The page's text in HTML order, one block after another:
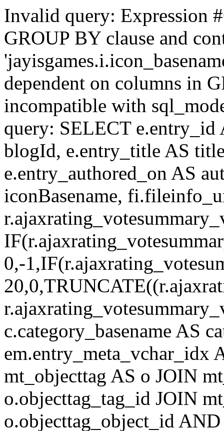
Invalid query: Expression
GROUP BY clause and
dependent on columns in
incompatible with
query: SELECT
blogId, e.entry_title AS
e.entry_authored_on AS
iconBasename,
0,-
c.category_basename AS
em.entry_meta_vchar_idx
mt_objecttag AS o JOIN
o.objecttag_tag_id JOIN
o.objecttag_object_id